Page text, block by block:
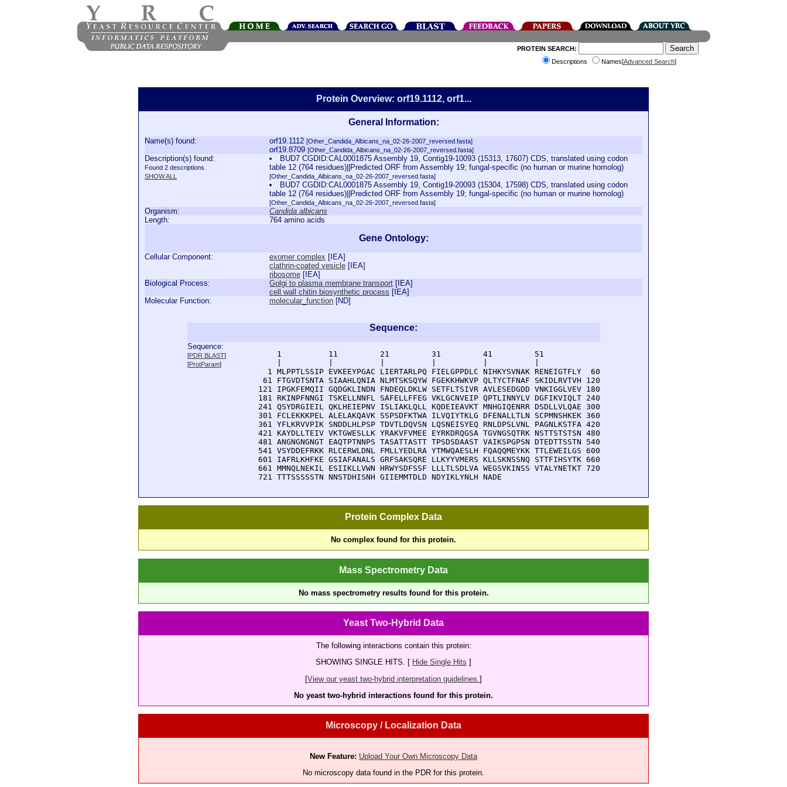
PROTEIN SEARCH:
Descriptions
Names[Advanced Search]
Protein Overview: orf19.1112, orf1...
General Information:
Name(s) found: orf19.1112 [Other_Candida_Albicans_na_02-26-2007_reversed.fasta]
orf19.8709 [Other_Candida_Albicans_na_02-26-2007_reversed.fasta]
Description(s) found:
Found 2 descriptions.
SHOW ALL
BUD7 CGDID:CAL0001875 Assembly 19, Contig19-10093 (15313, 17607) CDS, translated using codon
table 12 (764 residues)||Predicted ORF from Assembly 19; fungal-specific (no human or murine homolog)
[Other_Candida_Albicans_na_02-26-2007_reversed.fasta]
BUD7 CGDID:CAL0001875 Assembly 19, Contig19-20093 (15304, 17598) CDS, translated using codon
table 12 (764 residues)||Predicted ORF from Assembly 19; fungal-specific (no human or murine homolog)
[Other_Candida_Albicans_na_02-26-2007_reversed.fasta]
Organism:
Candida albicans
Length:
764 amino acids
Gene Ontology:
Cellular Component: exomer complex [ IEA]
clathrin-coated vesicle [ IEA]
ribosome [ IEA]
Biological Process:
Golgi to plasma membrane transport [ IEA]
cell wall chitin biosynthetic process [ IEA]
Molecular Function:
molecular_function [ND]
Sequence:
Sequence:
[PDR BLAST]
[ProtParam]
      1          11         21         31         41         51
    1 MLPPTLSSIP EVKEEYPGAC LIERTARLPQ FIELGPPDLC NIHKYSVNAK RENEIGTFLY  60
   61 FTGVDTSNTA SIAAHLQNIA NLMTSKSQYW FGEKKHWKVP QLTYCTFNAF SKIDLRVTVH 120
  121 IPGKFEMQII GQDGKLINDN FNDEQLDKLW SETFLTSIVR AVLESEDGDD VNKIGGLVEV 180
  181 RKINPFNNGI TSKELLNNFL SAFELLFFEG VKLGCNVEIP QPTLINNYLV DGFIKVIQLT 240
  241 QSYDRGIEIL QKLHEIEPNV ISLIAKLQLL KQDEIEAVKT MNHGIQENRR DSDLLVLQAE 300
  301 FCLEKKKPEL ALELAKQAVK SSPSDFKTWA ILVQIYTKLG DFENALLTLN SCPMNSHKEK 360
  361 YFLKRVVPIK SNDDLHLPSP TDVTLDQVSN LQSNEISYEQ RNLDPSLVNL PAGNLKSTFA 420
  421 KAYDLLTEIV VKTGWESLLK YRAKVFVMEE EYRKDRQGSA TGVNGSQTRK NSTTSTSTSN 480
  481 ANGNGNGNGT EAQTPTNNPS TASATTASTT TPSDSDAAST VAIKSPGPSN DTEDTTSSTN 540
  541 VSYDDEFRKK RLCERWLDNL FMLLYEDLRA YTMWQAESLH FQAQQMEYKK TTLEWEILGS 600
  601 IAFRLKHFKE GSIAFANALS GRFSAKSQRE LLKYYVMERS KLLSKNSSNQ STTFIHSYTK 660
  661 MMNQLNEKIL ESIIKLLVWN HRWYSDFSSF LLLTLSDLVA WEGSVKINSS VTALYNETKT 720
  721 TTTSSSSSTN NNSTDHISNH GIIEMMTDLD NDYIKLYNLH NADE
Protein Complex Data
No complex found for this protein.
Mass Spectrometry Data
No mass spectrometry results found for this protein.
Yeast Two-Hybrid Data
The following interactions contain this protein:
SHOWING SINGLE HITS. [ Hide Single Hits ]
[View our yeast two-hybrid interpretation guidelines. ]
No yeast two-hybrid interactions found for this protein.
Microscopy / Localization Data
New Feature: Upload Your Own Microscopy Data
No microscopy data found in the PDR for this protein.